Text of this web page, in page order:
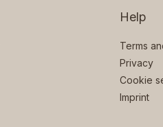
Help
Terms
Privacy
Cookie
Imprint